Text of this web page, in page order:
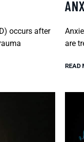
occurs after
are
READ